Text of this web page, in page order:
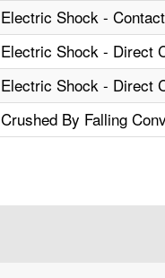
Electric Shock -
Electric Shock - Direct
Electric Shock - Direct
Crushed By Falling